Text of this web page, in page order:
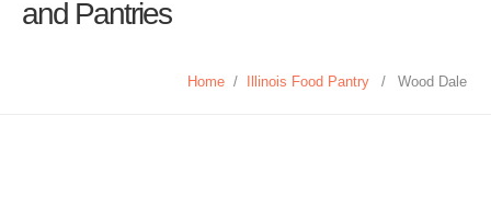
and Pantries
Home / Illinois Food Pantry / Wood Dale